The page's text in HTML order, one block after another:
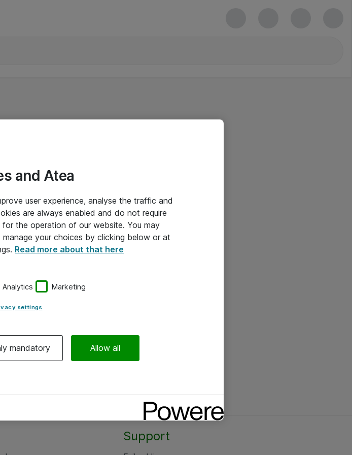
Support
and Atea
user experience, analyse the traffic and
are always enabled and do not require
the operation of our website. You may
your choices by clicking below or at
Read more about that here
Analytics Marketing
settings
mandatory Allow all